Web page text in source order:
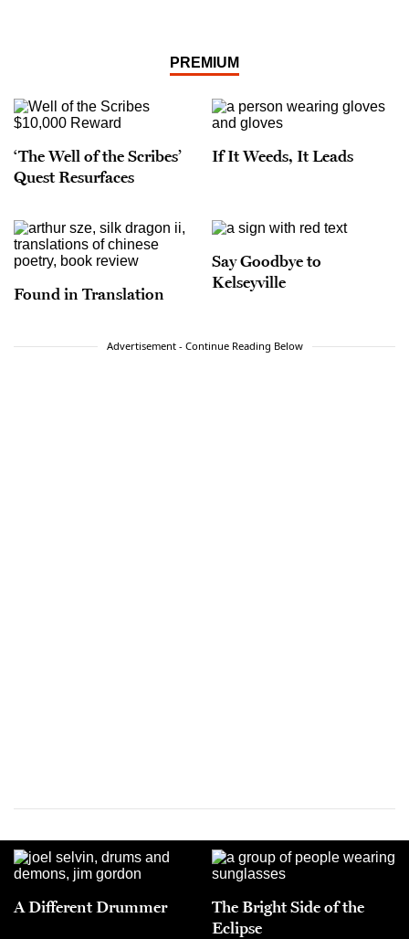
PREMIUM
‘The Well of the Scribes’
Quest Resurfaces
If It Weeds, It Leads
Found in Translation
Say Goodbye to
Kelseyville
Advertisement - Continue Reading Below
A Different Drummer
The Bright Side of the
Eclipse